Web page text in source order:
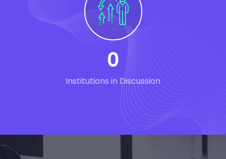
0
Institutions in Discussion